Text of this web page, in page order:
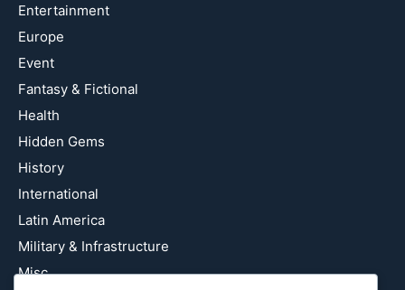
Entertainment
Europe
Event
Fantasy & Fictional
Health
Hidden Gems
History
International
Latin America
Military & Infrastructure
Misc